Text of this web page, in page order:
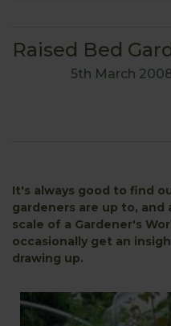
Raised Bed
5th March
It's always good to find
gardeners are up to,
scale of a Gardener's
occasionally get an
drawing up.